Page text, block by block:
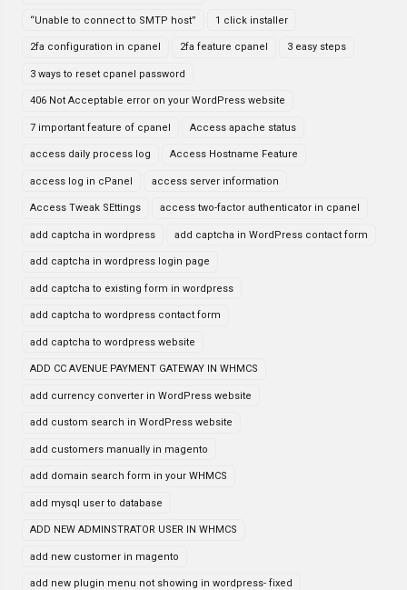
“Unable to connect to SMTP host” 1 click installer
2fa configuration in cpanel 2fa feature cpanel 3 easy steps
3 ways to reset cpanel password
406 Not Acceptable error on your WordPress website
7 important feature of cpanel Access apache status
access daily process log Access Hostname Feature
access log in cPanel access server information
Access Tweak SEttings access two-factor authenticator in cpanel
add captcha in wordpress add captcha in WordPress contact form
add captcha in wordpress login page
add captcha to existing form in wordpress
add captcha to wordpress contact form
add captcha to wordpress website
ADD CC AVENUE PAYMENT GATEWAY IN WHMCS
add currency converter in WordPress website
add custom search in WordPress website
add customers manually in magento
add domain search form in your WHMCS
add mysql user to database
ADD NEW ADMINSTRATOR USER IN WHMCS
add new customer in magento
add new plugin menu not showing in wordpress- fixed